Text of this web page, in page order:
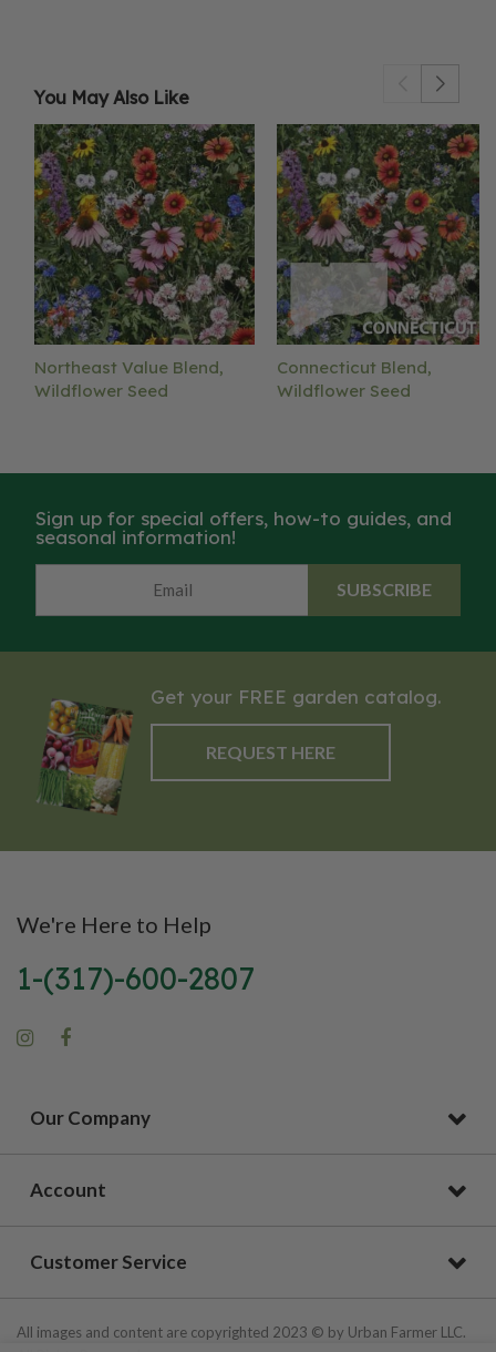
You May Also Like
Northeast Value Blend,
Wildflower Seed
Connecticut Blend,
Wildflower Seed
Sign up for special offers, how-to guides, and
seasonal information!
SUBSCRIBE
Get your FREE garden catalog.
REQUEST HERE
We're Here to Help
1-(317)-600-2807
Our Company
Account
Customer Service
All images and content are copyrighted 2023 © by Urban Farmer LLC.